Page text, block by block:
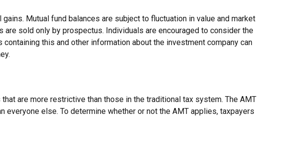
Mutual fund balances are subject to fluctuation in value and market
sold only by prospectus. Individuals are encouraged to consider the
this and other information about the investment company can
are more restrictive than those in the traditional tax system. The AMT
else. To determine whether or not the AMT applies, taxpayers